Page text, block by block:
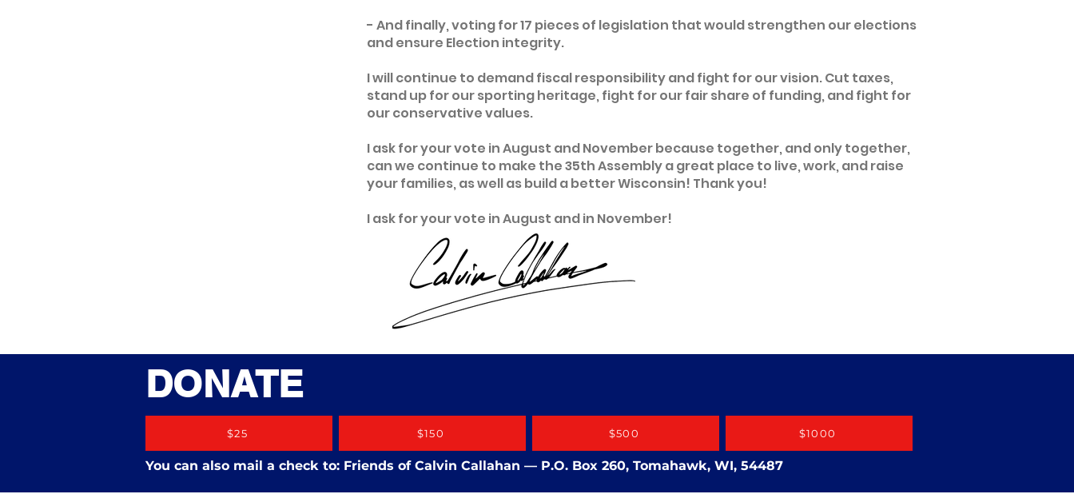
- And finally, voting for 17 pieces of legislation that would strengthen our elections
and ensure Election integrity.
I will continue to demand fiscal responsibility and fight for our vision. Cut taxes,
stand up for our sporting heritage, fight for our fair share of funding, and fight for
our conservative values.
I ask for your vote in August and November because together, and only together,
can we continue to make the 35th Assembly a great place to live, work, and raise
your families, as well as build a better Wisconsin! Thank you!
I ask for your vote in August and in November!
DONATE
$25 $150 $500 $1000
You can also mail a check to: Friends of Calvin Callahan — P.O. Box 260, Tomahawk, WI, 54487